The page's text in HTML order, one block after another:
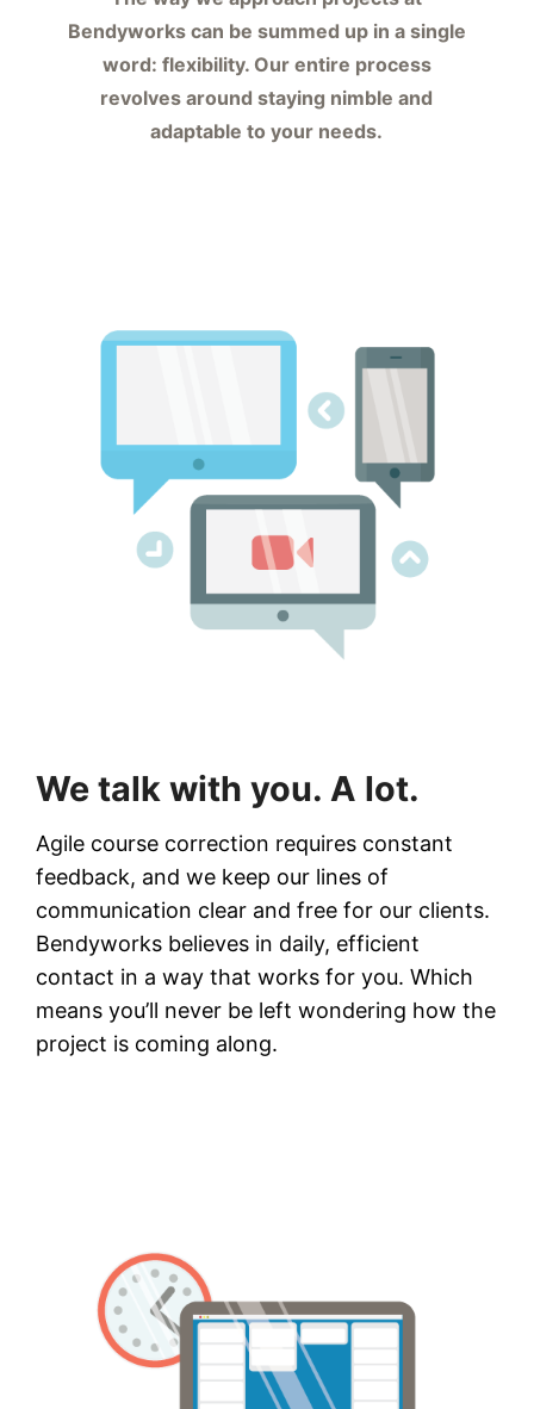
Bendyworks can be summed up in a single
word: flexibility. Our entire process
revolves around staying nimble and
adaptable to your needs.
We talk with you. A lot.
Agile course correction requires constant
feedback, and we keep our lines of
communication clear and free for our clients.
Bendyworks believes in daily, efficient
contact in a way that works for you. Which
means you’ll never be left wondering how the
project is coming along.